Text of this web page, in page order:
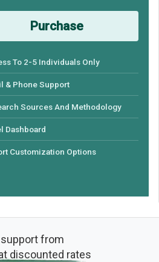
Purchase
To 2-5 Individuals Only
& Phone Support
Sources And Methodology
Dashboard
Customization Options
from
discounted rates